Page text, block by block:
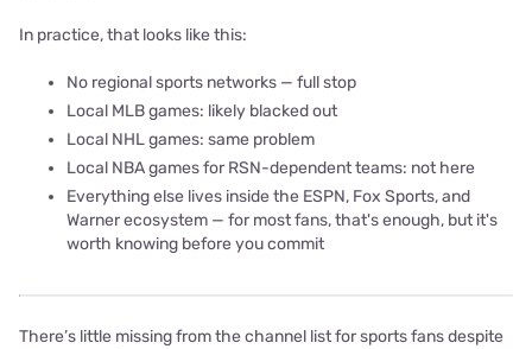
In practice, that looks like this:
No regional sports networks — full stop
Local MLB games: likely blacked out
Local NHL games: same problem
Local NBA games for RSN-dependent teams: not here
Everything else lives inside the ESPN, Fox Sports, and
Warner ecosystem — for most fans, that's enough, but it's
worth knowing before you commit
There’s little missing from the channel list for sports fans despite